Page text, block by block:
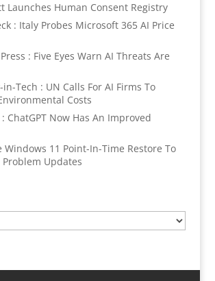
Launches Human Consent Registry
: Italy Probes Microsoft 365 AI Price
: Five Eyes Warn AI Threats Are
Tech : UN Calls For AI Firms To
Costs
ChatGPT Now Has An Improved
Windows 11 Point-In-Time Restore To
Problem Updates